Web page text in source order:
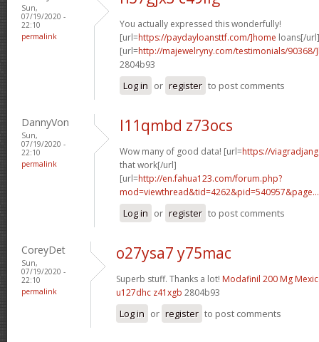
Sun,
07/19/2020 -
22:10
permalink
You actually expressed this wonderfully!
[url=https://paydayloansttf.com/]home loans[/url]
[url=http://majewelryny.com/testimonials/90368/
2804b93
Log in or register to post comments
DannyVon
Sun,
07/19/2020 -
22:10
permalink
l11qmbd z73ocs
Wow many of good data! [url=https://
that work[/url]
[url=http://en.fahua123.com/forum.php?
mod=viewthread&tid=4262&pid=540957&page...
Log in or register to post comments
CoreyDet
Sun,
07/19/2020 -
22:10
permalink
o27ysa7 y75mac
Superb stuff. Thanks a lot! Modafinil 200 Mg
u127dhc z41xgb 2804b93
Log in or register to post comments